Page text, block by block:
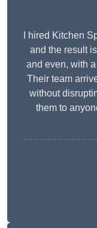
I hired Kitchen
and the result
and even, with
Their team
without
them to